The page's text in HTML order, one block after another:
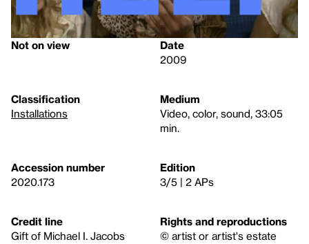
Not on view
Date
2009
Classification
Installations
Medium
Video, color, sound, 33:05
min.
Accession number
2020.173
Edition
3/5 | 2 APs
Credit line
Gift of Michael I. Jacobs
Rights and reproductions
© artist or artist's estate